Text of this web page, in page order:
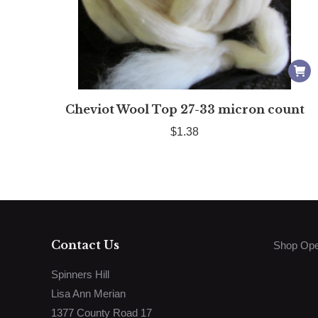
Cheviot Wool Top 27-33 micron count
$1.38
Contact Us
Spinners Hill
Lisa Ann Merian
1377 County Road 17
Shop